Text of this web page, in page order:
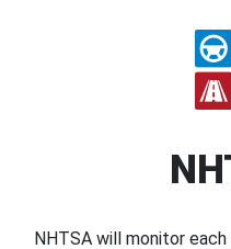
NHTSA will monitor